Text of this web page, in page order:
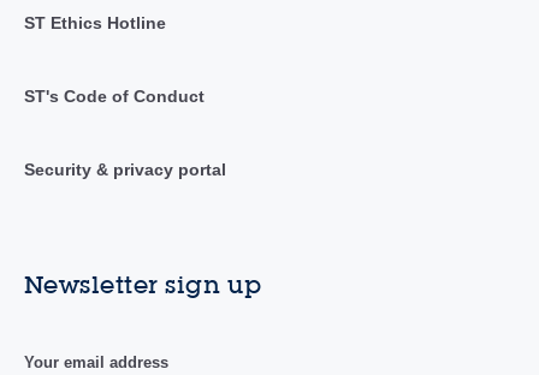
ST Ethics Hotline
ST's Code of Conduct
Security & privacy portal
Newsletter sign up
Your email address